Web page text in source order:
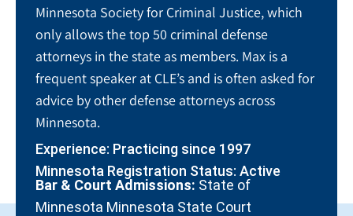
Minnesota Society for Criminal Justice, which
only allows the top 50 criminal defense
attorneys in the state as members. Max is a
frequent speaker at CLE’s and is often asked for
advice by other defense attorneys across
Minnesota.
Experience: Practicing since 1997
Minnesota Registration Status: Active
Bar & Court Admissions: State of
Minnesota Minnesota State Court